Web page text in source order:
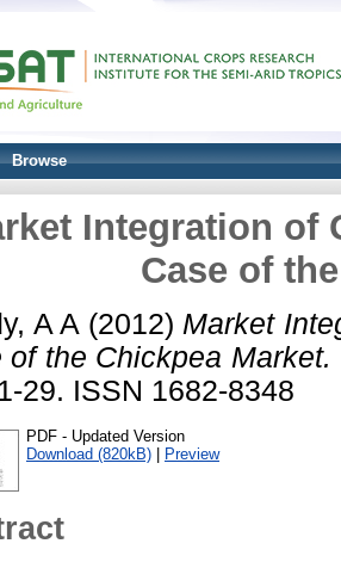
Browse
Integration of
Case of
A A (2012) Market
of the Chickpea Market.
29. ISSN 1682-8348
PDF - Updated Version
Download (820kB) | Preview